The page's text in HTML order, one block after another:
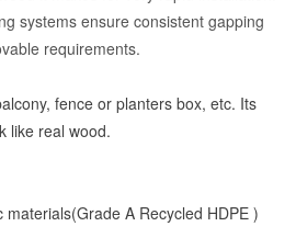
no rotting, no trip hazards,
low tooling/installation cost, long
it makes for very rapid installation.
systems ensure consistent gapping
fence or planters box, etc. Its
real wood.